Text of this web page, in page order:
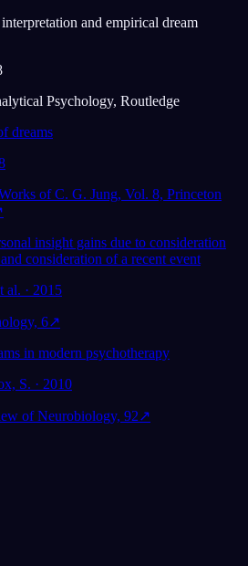
and empirical dream
Psychology, Routledge
dreams
of C. G. Jung, Vol. 8, Princeton
insight gains due to consideration
consideration of a recent event
al. · 2015
6↗
in modern psychotherapy
S. · 2010
of Neurobiology, 92↗